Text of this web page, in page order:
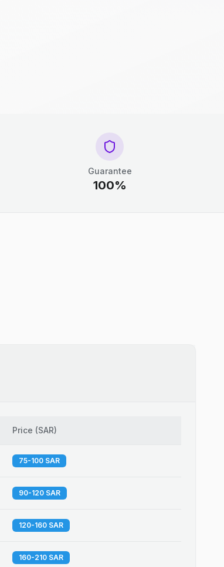
Guarantee
100%
Price (SAR)
75-100 SAR
90-120 SAR
120-160 SAR
160-210 SAR